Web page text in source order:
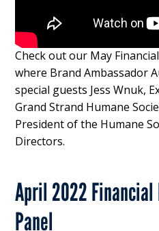
Check out our May
where Brand Ambassador
special guests Jess Wnuk,
Grand Strand Humane
President of the Humane
Directors.
April 2022 Financial
Panel